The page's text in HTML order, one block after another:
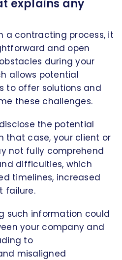
explains any
a contracting process, it
and open
during your
allows potential
to offer solutions and
these challenges.
the potential
that case, your client or
not fully comprehend
difficulties, which
timelines, increased
failure.
such information could
your company and
to
misaligned